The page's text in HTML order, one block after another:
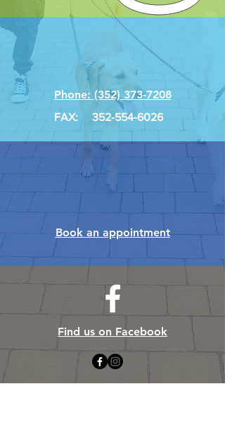
Phone: (352) 373-7208
FAX: 352-554-6026
Book an appointment
Find us on Facebook